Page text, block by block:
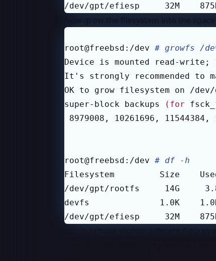
/dev/gpt/efiesp     32M
Now grow the filesystem into the
root@freebsd:/dev # growfs /
Device is mounted read-write ;
It '
OK to grow filesystem on /
super-block backups
( for
8979008, 10261696,
root@freebsd:/dev # df -h
/dev/gpt/efiesp     32M
You may have slightly different